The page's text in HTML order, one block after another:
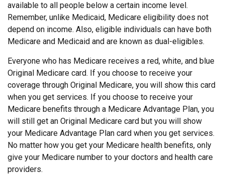
available to all people below a certain income level.
Remember, unlike Medicaid, Medicare eligibility does not
depend on income. Also, eligible individuals can have both
Medicare and Medicaid and are known as dual-eligibles.
Everyone who has Medicare receives a red, white, and blue
Original Medicare card. If you choose to receive your
coverage through Original Medicare, you will show this card
when you get services. If you choose to receive your
Medicare benefits through a Medicare Advantage Plan, you
will still get an Original Medicare card but you will show
your Medicare Advantage Plan card when you get services.
No matter how you get your Medicare health benefits, only
give your Medicare number to your doctors and health care
providers.